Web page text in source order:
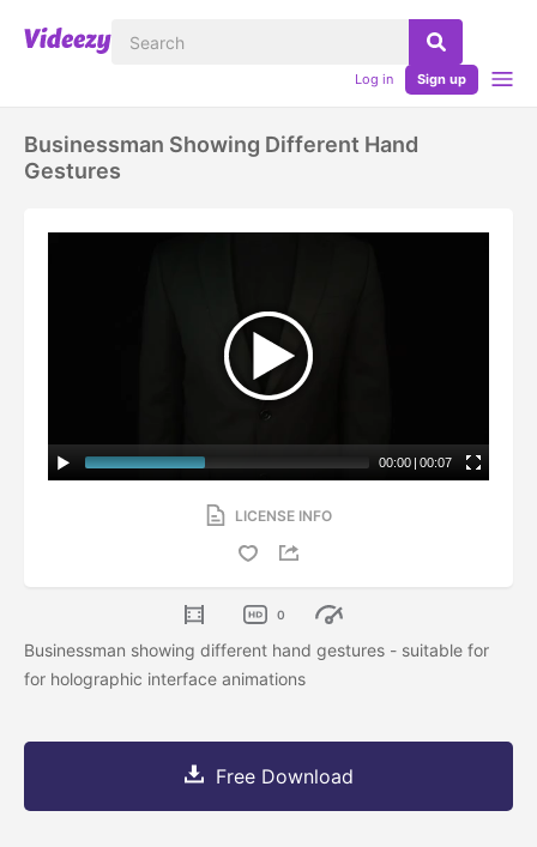
Log in Sign up
Businessman Showing Different Hand
Gestures
00:00 | 00:07
LICENSE INFO
0
Businessman showing different hand gestures - suitable for
for holographic interface animations
Free Download